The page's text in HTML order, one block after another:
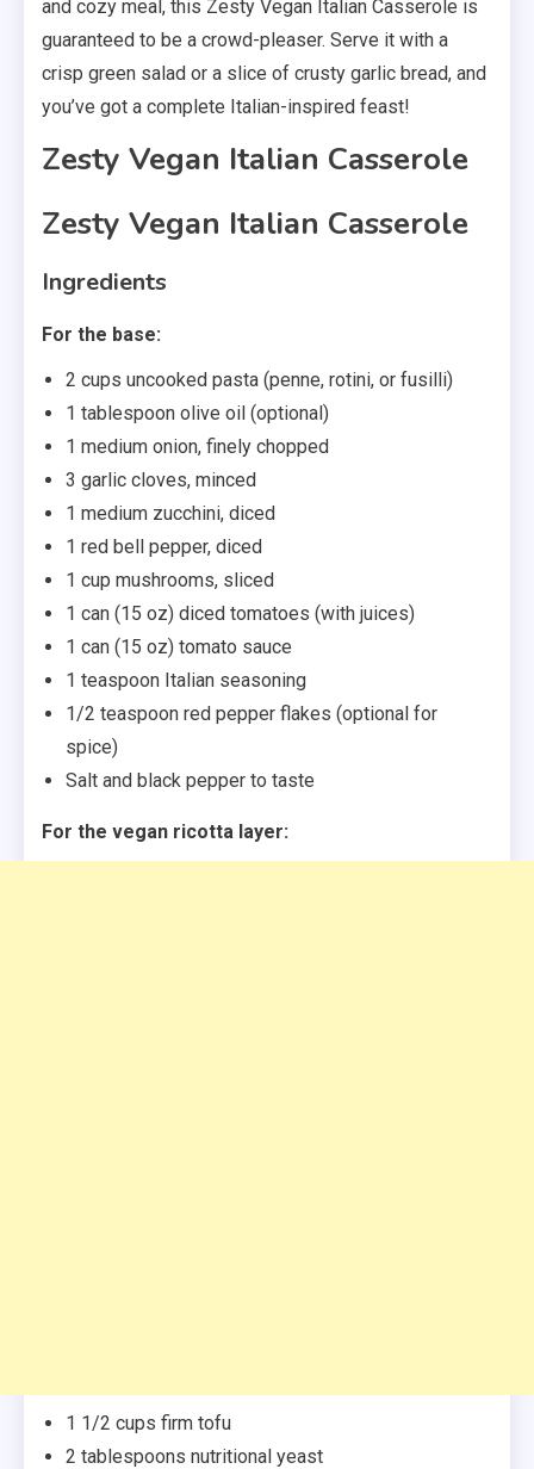
and cozy meal, this Zesty Vegan Italian Casserole is
guaranteed to be a crowd-pleaser. Serve it with a
crisp green salad or a slice of crusty garlic bread, and
you’ve got a complete Italian-inspired feast!
Zesty Vegan Italian Casserole
Zesty Vegan Italian Casserole
Ingredients
For the base:
2 cups uncooked pasta (penne, rotini, or fusilli)
1 tablespoon olive oil (optional)
1 medium onion, finely chopped
3 garlic cloves, minced
1 medium zucchini, diced
1 red bell pepper, diced
1 cup mushrooms, sliced
1 can (15 oz) diced tomatoes (with juices)
1 can (15 oz) tomato sauce
1 teaspoon Italian seasoning
1/2 teaspoon red pepper flakes (optional for
spice)
Salt and black pepper to taste
For the vegan ricotta layer:
1 1/2 cups firm tofu
2 tablespoons nutritional yeast